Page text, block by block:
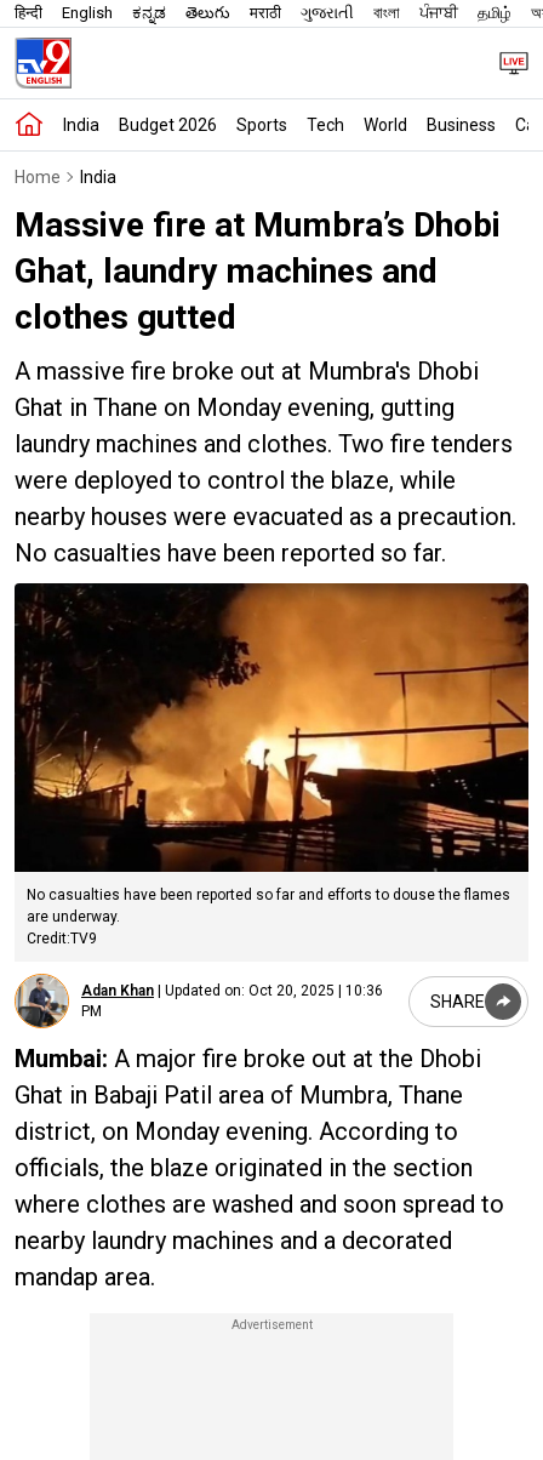
हिन्दी English ಕನ್ನಡ తెలుగు मराठी ગુજરાતી বাংলা ਪੰਜਾਬੀ தமிழ்
India Budget 2026 Sports Tech World Business
Home India
Massive fire at Mumbra’s Dhobi
Ghat, laundry machines and
clothes gutted
A massive fire broke out at Mumbra's Dhobi
Ghat in Thane on Monday evening, gutting
laundry machines and clothes. Two fire tenders
were deployed to control the blaze, while
nearby houses were evacuated as a precaution.
No casualties have been reported so far.
No casualties have been reported so far and efforts to douse the flames
are underway.
Credit:TV9
Adan Khan | Updated on: Oct 20, 2025 | 10:36
PM
SHARE
Mumbai: A major fire broke out at the Dhobi
Ghat in Babaji Patil area of Mumbra, Thane
district, on Monday evening. According to
officials, the blaze originated in the section
where clothes are washed and soon spread to
nearby laundry machines and a decorated
mandap area.